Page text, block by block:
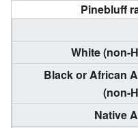
Pinebluff
White (non-
Black or African
(non-
Native